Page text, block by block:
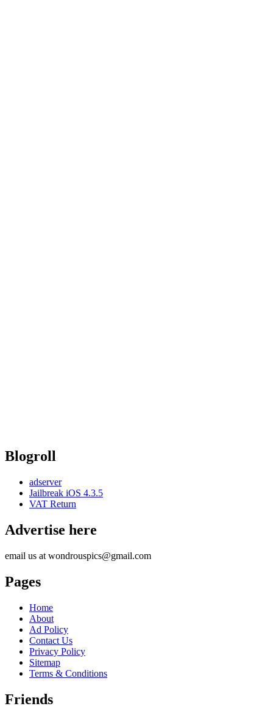
Blogroll
adserver
Jailbreak iOS 4.3.5
VAT Return
Advertise here
email us at wondrouspics@gmail.com
Pages
Home
About
Ad Policy
Contact Us
Privacy Policy
Sitemap
Terms & Conditions
Friends